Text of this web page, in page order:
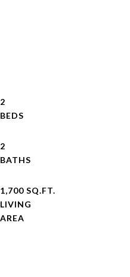
2
2
1,700 SQ.FT.
LIVING